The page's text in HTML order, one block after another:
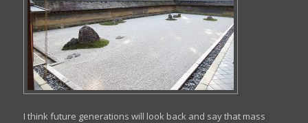
I think future generations will look back and say that mass